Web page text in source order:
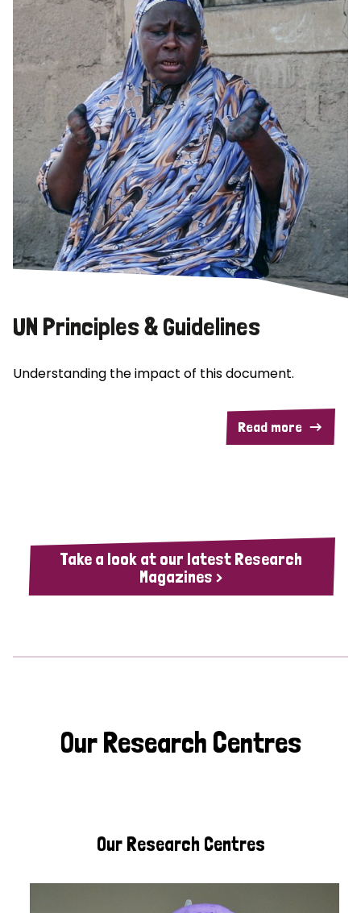
UN Principles & Guidelines
Understanding the impact of this document.
Read more
Take a look at our latest Research
Magazines >
Our Research Centres
Our Research Centres